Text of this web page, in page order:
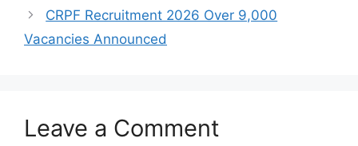
CRPF Recruitment 2026 Over 9,000
Vacancies Announced
Leave a Comment